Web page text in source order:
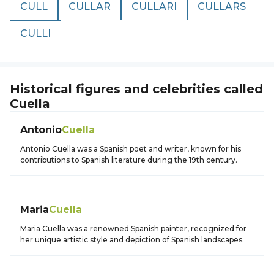
CULL CULLAR CULLARI CULLARS
CULLI
Historical figures and celebrities called
Cuella
AntonioCuella
Antonio Cuella was a Spanish poet and writer, known for his
contributions to Spanish literature during the 19th century.
MariaCuella
Maria Cuella was a renowned Spanish painter, recognized for
her unique artistic style and depiction of Spanish landscapes.